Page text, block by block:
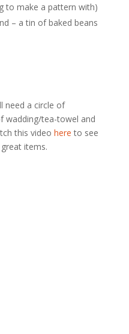
to make a pattern with)
– a tin of baked beans
need a circle of
wadding/tea-towel and
this video here to see
items.